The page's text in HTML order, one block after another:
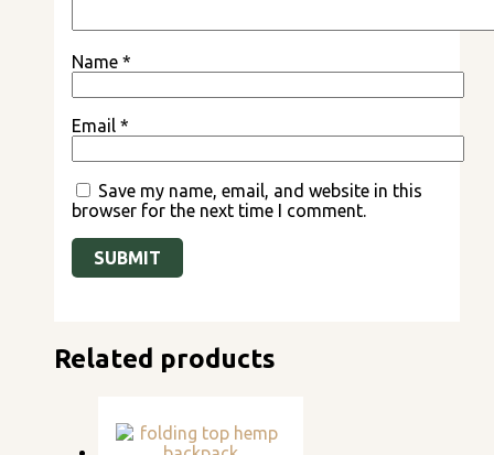
Name *
Email *
Save my name, email, and website in this
browser for the next time I comment.
Related products